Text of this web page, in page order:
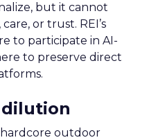
but it cannot
or trust. REI’s
to participate in AI-
to preserve direct
hardcore outdoor